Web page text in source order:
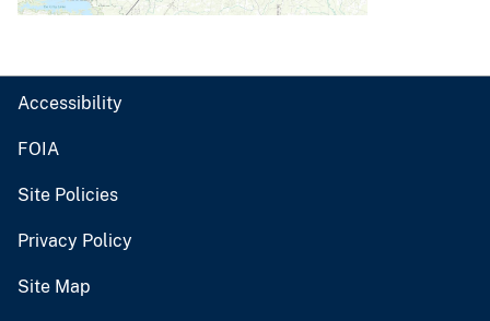
Accessibility
FOIA
Site Policies
Privacy Policy
Site Map